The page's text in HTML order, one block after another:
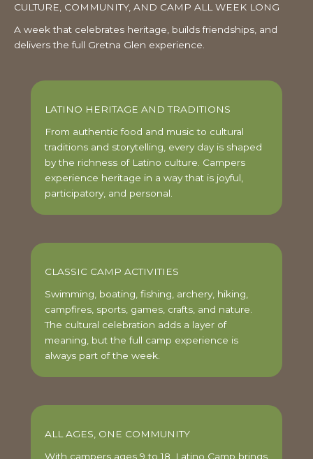
CULTURE, COMMUNITY, AND CAMP ALL WEEK LONG
A week that celebrates heritage, builds friendships, and
delivers the full Gretna Glen experience.
LATINO HERITAGE AND TRADITIONS
From authentic food and music to cultural
traditions and storytelling, every day is shaped
by the richness of Latino culture. Campers
experience heritage in a way that is joyful,
participatory, and personal.
CLASSIC CAMP ACTIVITIES
Swimming, boating, fishing, archery, hiking,
campfires, sports, games, crafts, and nature.
The cultural celebration adds a layer of
meaning, but the full camp experience is
always part of the week.
ALL AGES, ONE COMMUNITY
With campers ages 9 to 18, Latino Camp brings